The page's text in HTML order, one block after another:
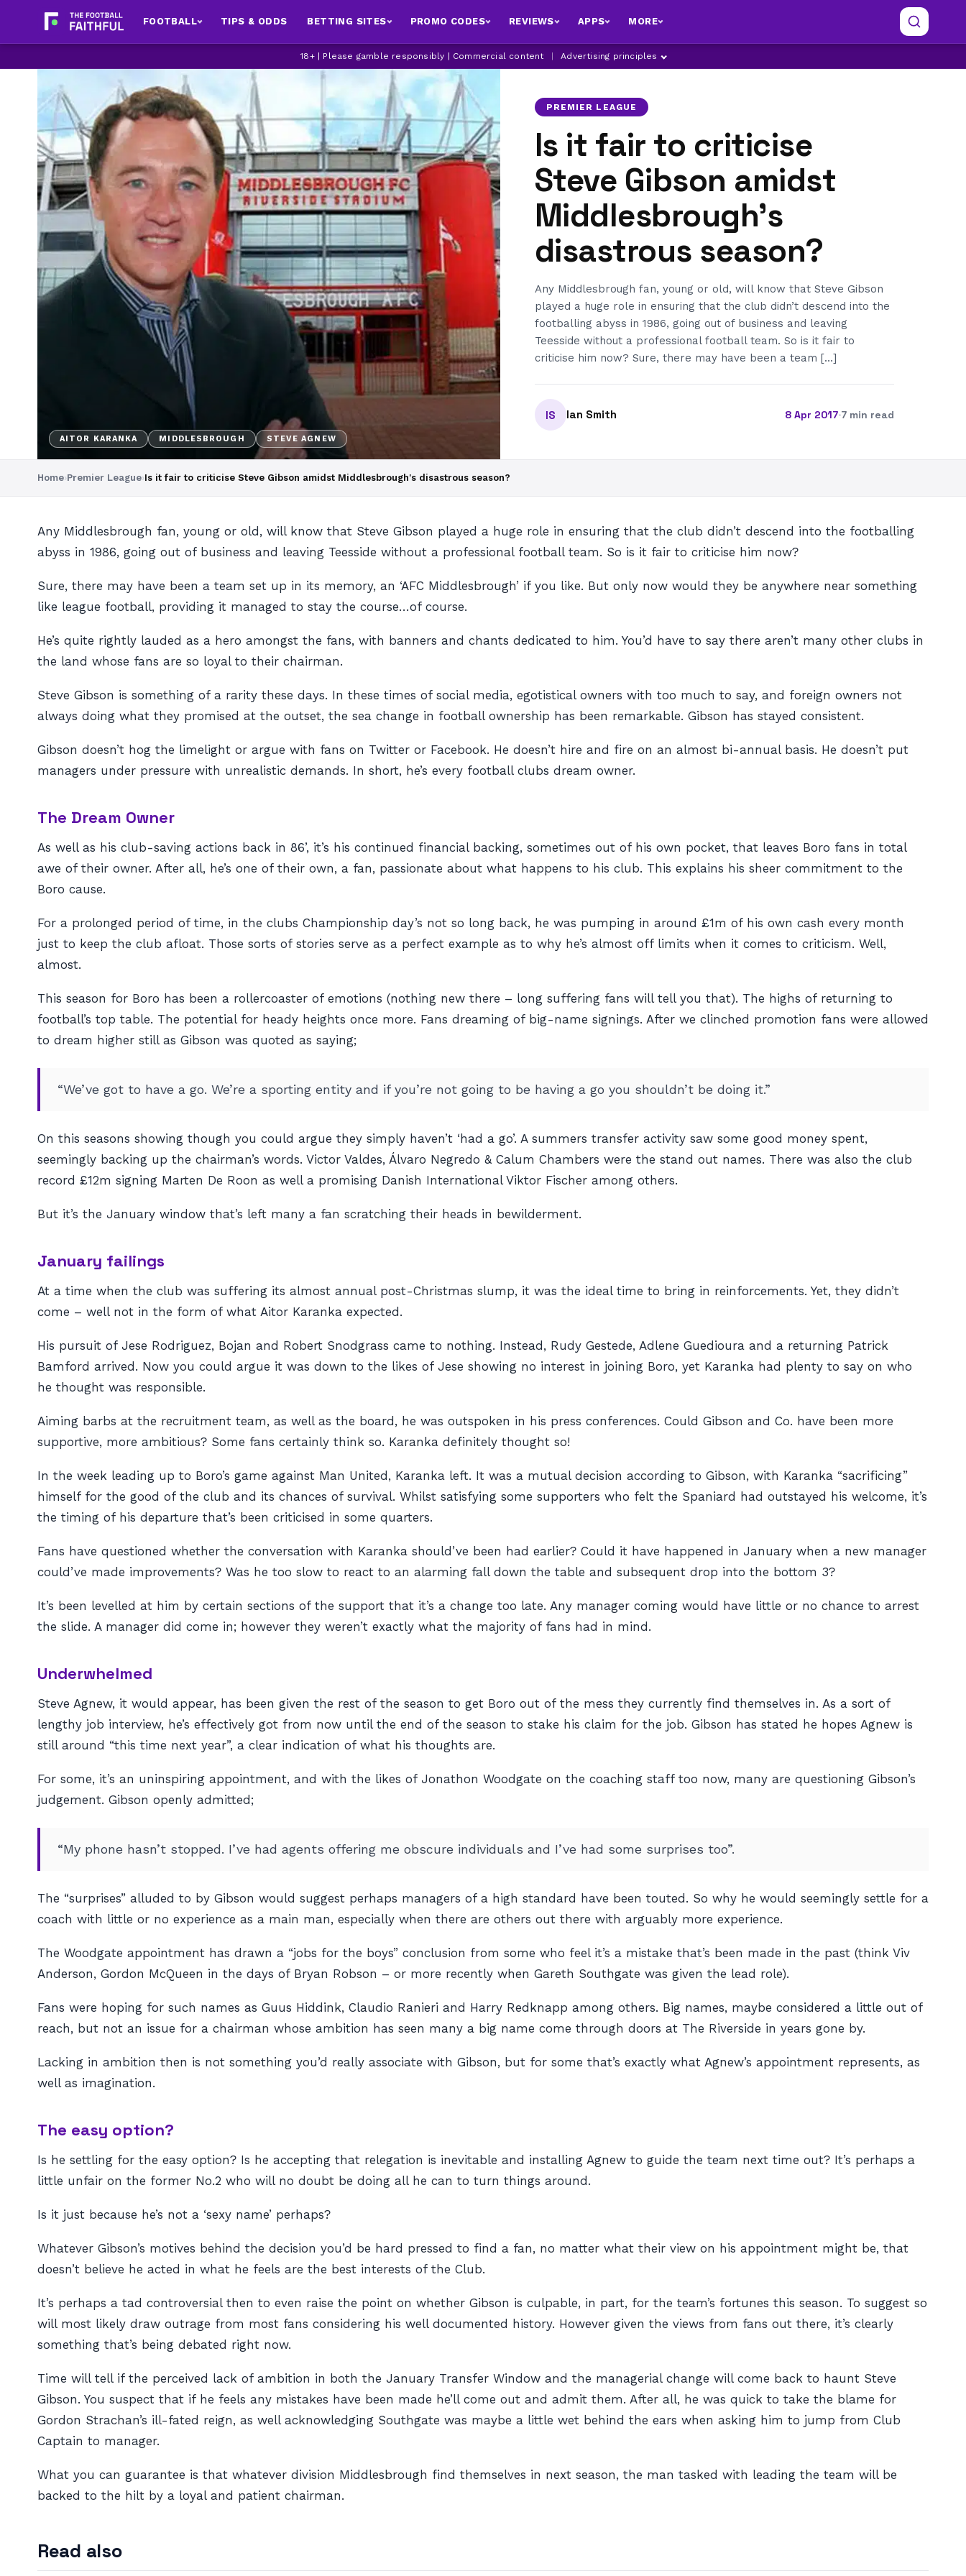
FOOTBALL TIPS & ODDS BETTING SITES PROMO CODES REVIEWS APPS MORE
18+ | Please gamble responsibly | Commercial content Advertising principles
AITOR KARANKA MIDDLESBROUGH STEVE AGNEW
PREMIER LEAGUE
Is it fair to criticise
Steve Gibson amidst
Middlesbrough's
disastrous season?
Any Middlesbrough fan, young or old, will know that Steve Gibson
played a huge role in ensuring that the club didn’t descend into the
footballing abyss in 1986, going out of business and leaving
Teesside without a professional football team. So is it fair to
criticise him now? Sure, there may have been a team […]
IS Ian Smith 8 Apr 2017·7 min read
Home›Premier League›Is it fair to criticise Steve Gibson amidst Middlesbrough's disastrous season?
Any Middlesbrough fan, young or old, will know that Steve Gibson played a huge role in ensuring that the club didn’t descend into the footballing
abyss in 1986, going out of business and leaving Teesside without a professional football team. So is it fair to criticise him now?
Sure, there may have been a team set up in its memory, an ‘AFC Middlesbrough’ if you like. But only now would they be anywhere near something
like league football, providing it managed to stay the course…of course.
He’s quite rightly lauded as a hero amongst the fans, with banners and chants dedicated to him. You’d have to say there aren’t many other clubs in
the land whose fans are so loyal to their chairman.
Steve Gibson is something of a rarity these days. In these times of social media, egotistical owners with too much to say, and foreign owners not
always doing what they promised at the outset, the sea change in football ownership has been remarkable. Gibson has stayed consistent.
Gibson doesn’t hog the limelight or argue with fans on Twitter or Facebook. He doesn’t hire and fire on an almost bi-annual basis. He doesn’t put
managers under pressure with unrealistic demands. In short, he’s every football clubs dream owner.
The Dream Owner
As well as his club-saving actions back in 86’, it’s his continued financial backing, sometimes out of his own pocket, that leaves Boro fans in total
awe of their owner. After all, he’s one of their own, a fan, passionate about what happens to his club. This explains his sheer commitment to the
Boro cause.
For a prolonged period of time, in the clubs Championship day’s not so long back, he was pumping in around £1m of his own cash every month
just to keep the club afloat. Those sorts of stories serve as a perfect example as to why he’s almost off limits when it comes to criticism. Well,
almost.
This season for Boro has been a rollercoaster of emotions (nothing new there – long suffering fans will tell you that). The highs of returning to
football’s top table. The potential for heady heights once more. Fans dreaming of big-name signings. After we clinched promotion fans were allowed
to dream higher still as Gibson was quoted as saying;
“We’ve got to have a go. We’re a sporting entity and if you’re not going to be having a go you shouldn’t be doing it.”
On this seasons showing though you could argue they simply haven’t ‘had a go’. A summers transfer activity saw some good money spent,
seemingly backing up the chairman’s words. Victor Valdes, Álvaro Negredo & Calum Chambers were the stand out names. There was also the club
record £12m signing Marten De Roon as well a promising Danish International Viktor Fischer among others.
But it’s the January window that’s left many a fan scratching their heads in bewilderment.
January failings
At a time when the club was suffering its almost annual post-Christmas slump, it was the ideal time to bring in reinforcements. Yet, they didn’t
come – well not in the form of what Aitor Karanka expected.
His pursuit of Jese Rodriguez, Bojan and Robert Snodgrass came to nothing. Instead, Rudy Gestede, Adlene Guedioura and a returning Patrick
Bamford arrived. Now you could argue it was down to the likes of Jese showing no interest in joining Boro, yet Karanka had plenty to say on who
he thought was responsible.
Aiming barbs at the recruitment team, as well as the board, he was outspoken in his press conferences. Could Gibson and Co. have been more
supportive, more ambitious? Some fans certainly think so. Karanka definitely thought so!
In the week leading up to Boro’s game against Man United, Karanka left. It was a mutual decision according to Gibson, with Karanka “sacrificing”
himself for the good of the club and its chances of survival. Whilst satisfying some supporters who felt the Spaniard had outstayed his welcome, it’s
the timing of his departure that’s been criticised in some quarters.
Fans have questioned whether the conversation with Karanka should’ve been had earlier? Could it have happened in January when a new manager
could’ve made improvements? Was he too slow to react to an alarming fall down the table and subsequent drop into the bottom 3?
It’s been levelled at him by certain sections of the support that it’s a change too late. Any manager coming would have little or no chance to arrest
the slide. A manager did come in; however they weren’t exactly what the majority of fans had in mind.
Underwhelmed
Steve Agnew, it would appear, has been given the rest of the season to get Boro out of the mess they currently find themselves in. As a sort of
lengthy job interview, he’s effectively got from now until the end of the season to stake his claim for the job. Gibson has stated he hopes Agnew is
still around “this time next year”, a clear indication of what his thoughts are.
For some, it’s an uninspiring appointment, and with the likes of Jonathon Woodgate on the coaching staff too now, many are questioning Gibson’s
judgement. Gibson openly admitted;
“My phone hasn’t stopped. I’ve had agents offering me obscure individuals and I’ve had some surprises too”.
The “surprises” alluded to by Gibson would suggest perhaps managers of a high standard have been touted. So why he would seemingly settle for a
coach with little or no experience as a main man, especially when there are others out there with arguably more experience.
The Woodgate appointment has drawn a “jobs for the boys” conclusion from some who feel it’s a mistake that’s been made in the past (think Viv
Anderson, Gordon McQueen in the days of Bryan Robson – or more recently when Gareth Southgate was given the lead role).
Fans were hoping for such names as Guus Hiddink, Claudio Ranieri and Harry Redknapp among others. Big names, maybe considered a little out of
reach, but not an issue for a chairman whose ambition has seen many a big name come through doors at The Riverside in years gone by.
Lacking in ambition then is not something you’d really associate with Gibson, but for some that’s exactly what Agnew’s appointment represents, as
well as imagination.
The easy option?
Is he settling for the easy option? Is he accepting that relegation is inevitable and installing Agnew to guide the team next time out? It’s perhaps a
little unfair on the former No.2 who will no doubt be doing all he can to turn things around.
Is it just because he’s not a ‘sexy name’ perhaps?
Whatever Gibson’s motives behind the decision you’d be hard pressed to find a fan, no matter what their view on his appointment might be, that
doesn’t believe he acted in what he feels are the best interests of the Club.
It’s perhaps a tad controversial then to even raise the point on whether Gibson is culpable, in part, for the team’s fortunes this season. To suggest so
will most likely draw outrage from most fans considering his well documented history. However given the views from fans out there, it’s clearly
something that’s being debated right now.
Time will tell if the perceived lack of ambition in both the January Transfer Window and the managerial change will come back to haunt Steve
Gibson. You suspect that if he feels any mistakes have been made he’ll come out and admit them. After all, he was quick to take the blame for
Gordon Strachan’s ill-fated reign, as well acknowledging Southgate was maybe a little wet behind the ears when asking him to jump from Club
Captain to manager.
What you can guarantee is that whatever division Middlesbrough find themselves in next season, the man tasked with leading the team will be
backed to the hilt by a loyal and patient chairman.
Read also